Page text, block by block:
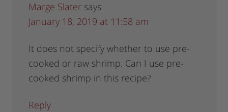
Marge Slater says
January 18, 2019 at 11:58 am
It does not specify whether to use pre-
cooked or raw shrimp. Can I use pre-
cooked shrimp in this recipe?
Reply